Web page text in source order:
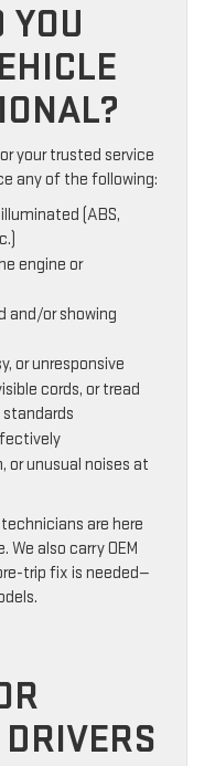
or your trusted service
any of the following:
(ABS,
engine or
and/or showing
or unresponsive
cords, or tread
or unusual noises at
are here
also carry OEM
trip fix is needed—